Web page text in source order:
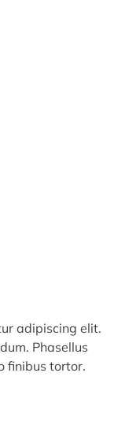
adipiscing elit.
Phasellus
finibus tortor.